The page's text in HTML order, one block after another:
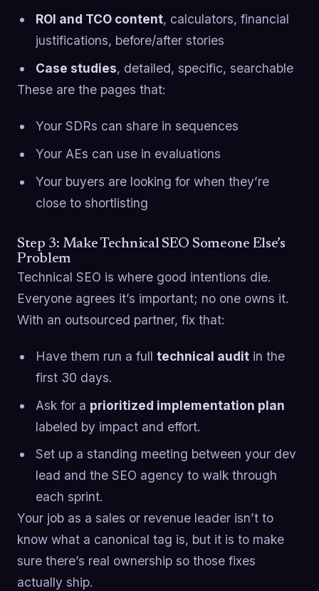
ROI and TCO content, calculators, financial
justifications, before/after stories
Case studies, detailed, specific, searchable
These are the pages that:
Your SDRs can share in sequences
Your AEs can use in evaluations
Your buyers are looking for when they’re
close to shortlisting
Step 3: Make Technical SEO Someone Else’s
Problem
Technical SEO is where good intentions die.
Everyone agrees it’s important; no one owns it.
With an outsourced partner, fix that:
Have them run a full technical auditin the
first 30 days.
Ask for a prioritized implementation plan
labeled by impact and effort.
Set up a standing meeting between your dev
lead and the SEO agency to walk through
each sprint.
Your job as a sales or revenue leader isn’t to
know what a canonical tag is, but it is to make
sure there’s real ownership so those fixes
actually ship.